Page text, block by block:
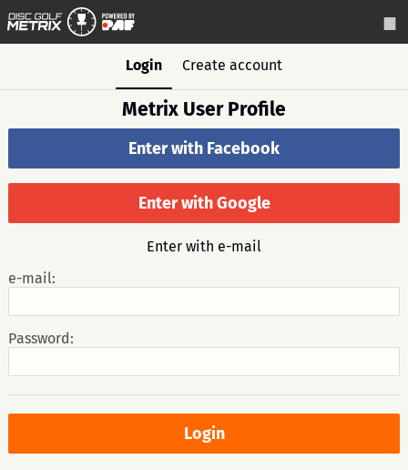
Login Create account
Metrix User Profile
Enter with Facebook
Enter with Google
Enter with e-mail
e-mail:
Password: